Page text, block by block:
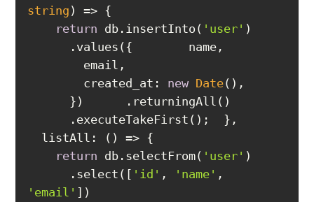
string ) =>
return db.insertInto( 'user'
created_at : new Date
listAll : () =>
return db.selectFrom( 'user'
      .select([
'id' , 'name'
'email'